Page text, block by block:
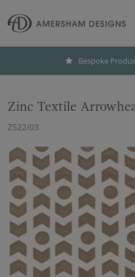
Bespoke
Zinc Textile
Z522/03